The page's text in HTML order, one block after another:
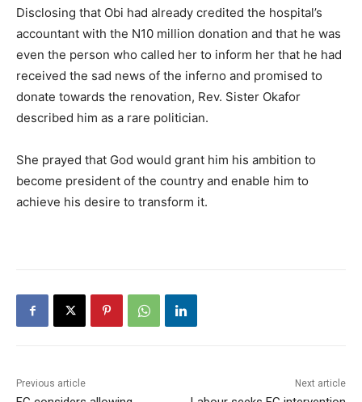
Disclosing that Obi had already credited the hospital’s
accountant with the N10 million donation and that he was
even the person who called her to inform her that he had
received the sad news of the inferno and promised to
donate towards the renovation, Rev. Sister Okafor
described him as a rare politician.
She prayed that God would grant him his ambition to
become president of the country and enable him to
achieve his desire to transform it.
Previous article Next article